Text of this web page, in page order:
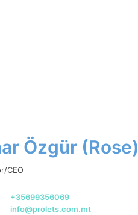
Özgür (Rose)
CEO
+35699356069
info@prolets.com.mt